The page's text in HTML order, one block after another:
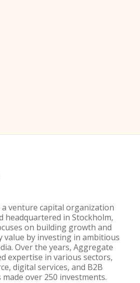
venture capital organization
headquartered in Stockholm,
on building growth and
value by investing in ambitious
Over the years, Aggregate
expertise in various sectors,
digital services, and B2B
over 250 investments.